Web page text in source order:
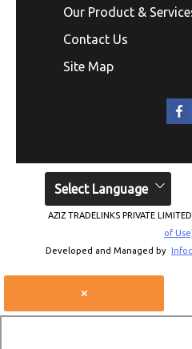
Our Product &
Contact Us
Site Map
AZIZ TRADELINKS PRIVATE
of
Developed and Managed by
Select Language
×